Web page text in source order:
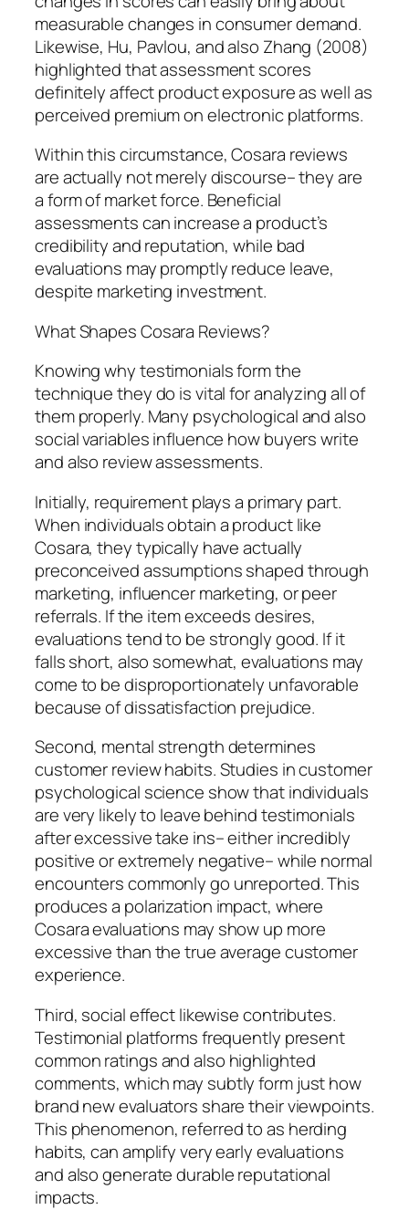
measurable changes in consumer demand.
Likewise, Hu, Pavlou, and also Zhang (2008)
highlighted that assessment scores
definitely affect product exposure as well as
perceived premium on electronic platforms.
Within this circumstance, Cosara reviews
are actually not merely discourse– they are
a form of market force. Beneficial
assessments can increase a product’s
credibility and reputation, while bad
evaluations may promptly reduce leave,
despite marketing investment.
What Shapes Cosara Reviews?
Knowing why testimonials form the
technique they do is vital for analyzing all of
them properly. Many psychological and also
social variables influence how buyers write
and also review assessments.
Initially, requirement plays a primary part.
When individuals obtain a product like
Cosara, they typically have actually
preconceived assumptions shaped through
marketing, influencer marketing, or peer
referrals. If the item exceeds desires,
evaluations tend to be strongly good. If it
falls short, also somewhat, evaluations may
come to be disproportionately unfavorable
because of dissatisfaction prejudice.
Second, mental strength determines
customer review habits. Studies in customer
psychological science show that individuals
are very likely to leave behind testimonials
after excessive take ins– either incredibly
positive or extremely negative– while normal
encounters commonly go unreported. This
produces a polarization impact, where
Cosara evaluations may show up more
excessive than the true average customer
experience.
Third, social effect likewise contributes.
Testimonial platforms frequently present
common ratings and also highlighted
comments, which may subtly form just how
brand new evaluators share their viewpoints.
This phenomenon, referred to as herding
habits, can amplify very early evaluations
and also generate durable reputational
impacts.